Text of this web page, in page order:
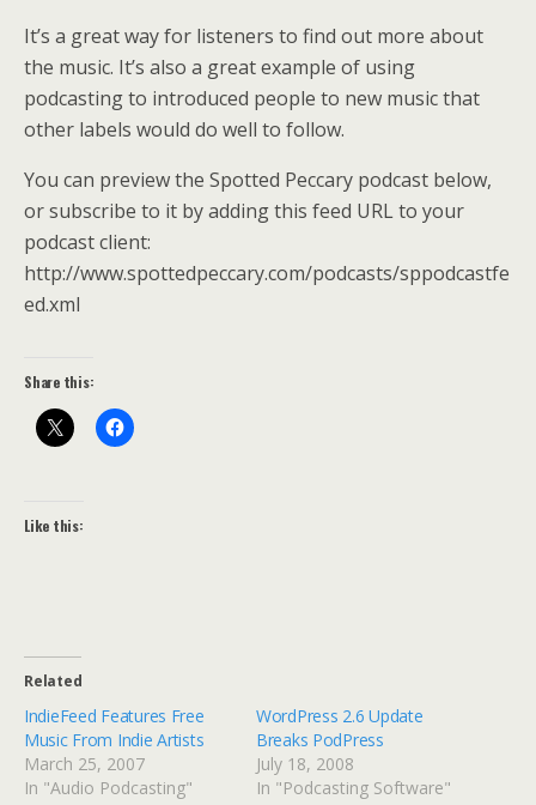
It’s a great way for listeners to find out more about
the music. It’s also a great example of using
podcasting to introduced people to new music that
other labels would do well to follow.
You can preview the Spotted Peccary podcast below,
or subscribe to it by adding this feed URL to your
podcast client:
http://www.spottedpeccary.com/podcasts/sppodcastfe
ed.xml
Share this:
Like this:
Related
IndieFeed Features Free
Music From Indie Artists
March 25, 2007
In "Audio Podcasting"
WordPress 2.6 Update
Breaks PodPress
July 18, 2008
In "Podcasting Software"